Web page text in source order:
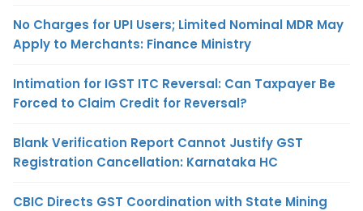
No Charges for UPI Users; Limited Nominal MDR May
Apply to Merchants: Finance Ministry
Intimation for IGST ITC Reversal: Can Taxpayer Be
Forced to Claim Credit for Reversal?
Blank Verification Report Cannot Justify GST
Registration Cancellation: Karnataka HC
CBIC Directs GST Coordination with State Mining